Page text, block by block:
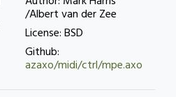
/Albert van der Zee
License: BSD
Github:
azaxo/midi/ctrl/mpe.axo